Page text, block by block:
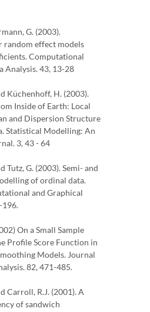
G. (2003).
random effect models
Computational
Analysis. 43, 13-28
Küchenhoff, H. (2003).
Inside of Earth: Local
and Dispersion Structure
Statistical Modelling: An
3, 43 - 64
Tutz, G. (2003). Semi- and
of ordinal data.
and Graphical
196.
On a Small Sample
Profile Score Function in
Models. Journal
82, 471-485.
Carroll, R.J. (2001). A
of sandwich